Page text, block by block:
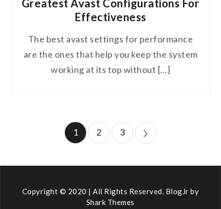
Greatest Avast Configurations For
Effectiveness
The best avast settings for performance
are the ones that help you keep the system
working at its top without […]
pagination
1 2 3
Copyright © 2020 | All Rights Reserved. BlogJr by
Shark Themes